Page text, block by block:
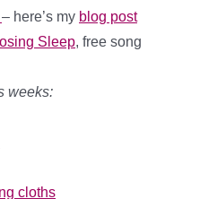
– here’s my blog post
Sleep, free song
weeks:
cloths